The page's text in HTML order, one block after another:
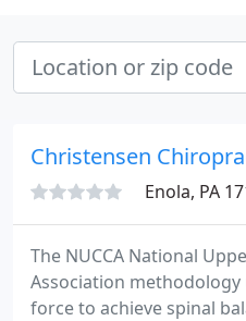
Christensen
Enola, PA
The NUCCA National
Association
force to achieve spinal